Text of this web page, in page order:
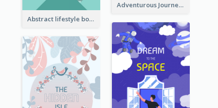
Adventurous Journey To Island Book Cover
Abstract lifestyle book cover